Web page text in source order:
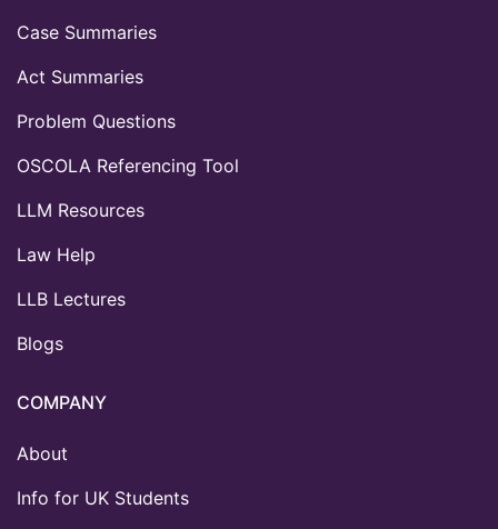
Case Summaries
Act Summaries
Problem Questions
OSCOLA Referencing Tool
LLM Resources
Law Help
LLB Lectures
Blogs
COMPANY
About
Info for UK Students